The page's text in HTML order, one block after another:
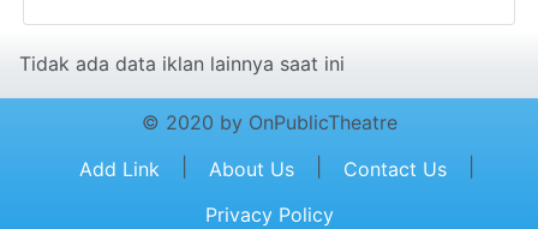
Tidak ada data iklan lainnya saat ini
© 2020 by OnPublicTheatre
Add Link
About Us Contact Us
Privacy Policy